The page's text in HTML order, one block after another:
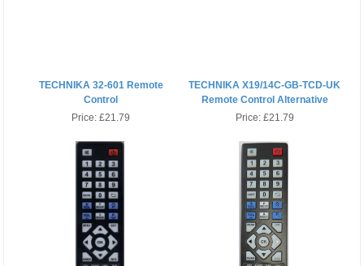
TECHNIKA 32-601 Remote
Control
Price:£21.79
TECHNIKA X19/14C-GB-TCD-UK
Remote Control Alternative
Price: £21.79